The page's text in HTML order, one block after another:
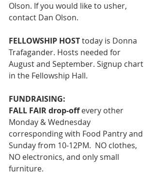
Olson. If you would like to usher,
contact Dan Olson.
FELLOWSHIP HOST today is Donna
Trafagander. Hosts needed for
August and September. Signup chart
in the Fellowship Hall.
FUNDRAISING:
FALL FAIR drop-off every other
Monday & Wednesday
corresponding with Food Pantry and
Sunday from 10-12PM.  NO clothes,
NO electronics, and only small
furniture.